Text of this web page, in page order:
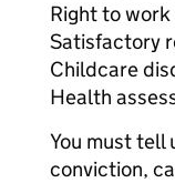
Right to work
Satisfactory
Childcare
Health
You must tell
conviction,